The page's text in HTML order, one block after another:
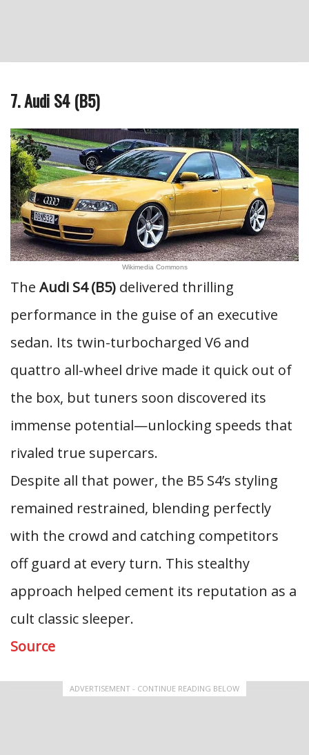
7. Audi S4 (B5)
Wikimedia Commons
The Audi S4 (B5) delivered thrilling
performance in the guise of an executive
sedan. Its twin-turbocharged V6 and
quattro all-wheel drive made it quick out of
the box, but tuners soon discovered its
immense potential—unlocking speeds that
rivaled true supercars.
Despite all that power, the B5 S4’s styling
remained restrained, blending perfectly
with the crowd and catching competitors
off guard at every turn. This stealthy
approach helped cement its reputation as a
cult classic sleeper.
Source
ADVERTISEMENT - CONTINUE READING BELOW